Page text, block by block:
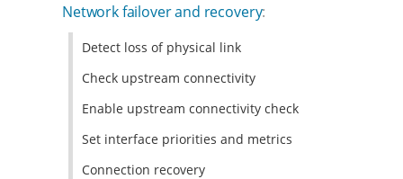
Network failover and recovery:
Detect loss of physical link
Check upstream connectivity
Enable upstream connectivity check
Set interface priorities and metrics
Connection recovery